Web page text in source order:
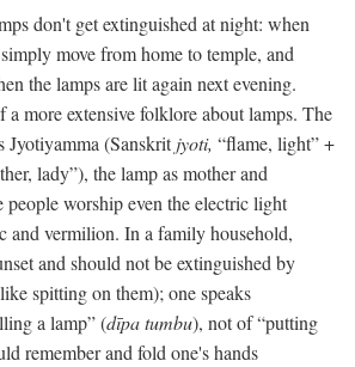
don't get extinguished at night: when
move from home to temple, and
the lamps are lit again next evening.
a more extensive folklore about lamps. The
Jyotiyamma (Sanskritjyoti, “flame, light” +
lady”), the lamp as mother and
people worship even the electric light
and vermilion. In a family household,
and should not be extinguished by
spitting on them); one speaks
a lamp” (dīpa tumbu), not of “putting
remember and fold one's hands